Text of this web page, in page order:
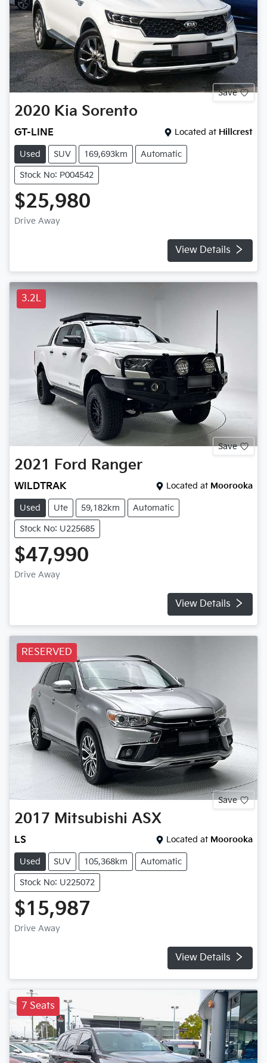
Save
2020 Kia Sorento
GT-LINE Located at Hillcrest
Used SUV 169,693km Automatic
Stock No: P004542
$25,980
Drive Away
View Details
3.2L
Save
2021 Ford Ranger
WILDTRAK Located at Moorooka
Used Ute 59,182km Automatic
Stock No: U225685
$47,990
Drive Away
View Details
RESERVED
Save
2017 Mitsubishi ASX
LS Located at Moorooka
Used SUV 105,368km Automatic
Stock No: U225072
$15,987
Drive Away
View Details
7 Seats